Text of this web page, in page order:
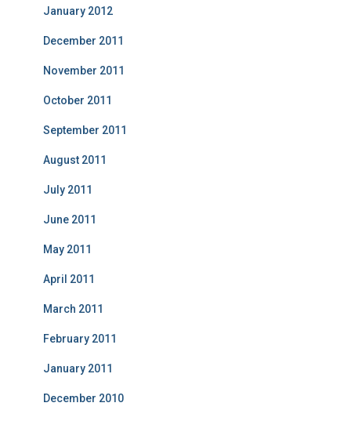
January 2012
December 2011
November 2011
October 2011
September 2011
August 2011
July 2011
June 2011
May 2011
April 2011
March 2011
February 2011
January 2011
December 2010